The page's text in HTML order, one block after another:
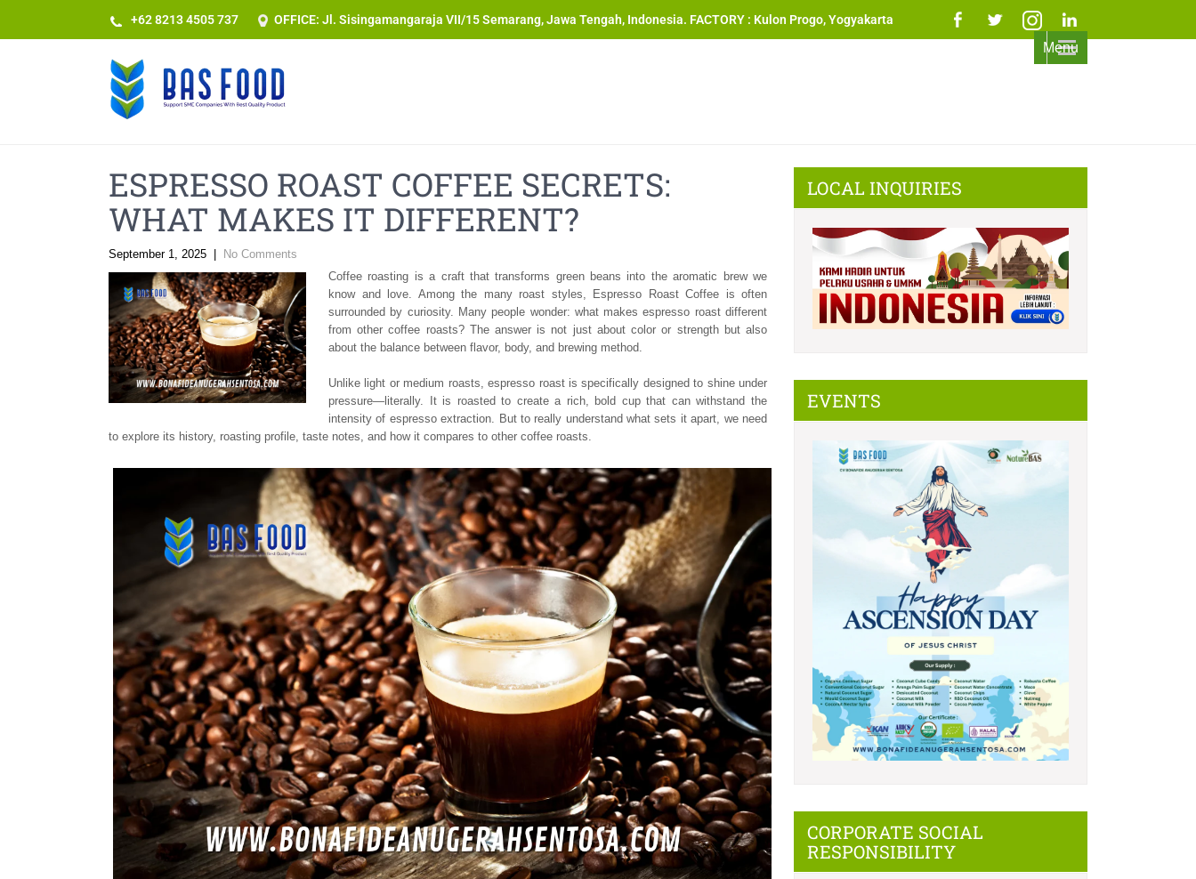
+62 8213 4505 737​ OFFICE: Jl. Sisingamangaraja VII/15 Semarang, Jawa Tengah, Indonesia. FACTORY : Kulon Progo, Yogyakarta
Menu
ESPRESSO ROAST COFFEE SECRETS:
WHAT MAKES IT DIFFERENT?
September 1, 2025
No Comments
Coffee roasting is a craft that transforms green beans into the aromatic brew we
know and love. Among the many roast styles, Espresso Roast Coffee is often
surrounded by curiosity. Many people wonder: what makes espresso roast different
from other coffee roasts? The answer is not just about color or strength but also
about the balance between flavor, body, and brewing method.
Unlike light or medium roasts, espresso roast is specifically designed to shine under
pressure—literally. It is roasted to create a rich, bold cup that can withstand the
intensity of espresso extraction. But to really understand what sets it apart, we need
to explore its history, roasting profile, taste notes, and how it compares to other coffee roasts.
LOCAL INQUIRIES
EVENTS
CORPORATE SOCIAL
RESPONSIBILITY